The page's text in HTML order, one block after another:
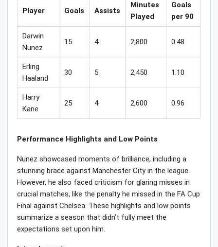
Player Goals Assists
Minutes
Played
Goals
per 90
Darwin
Nunez
15 4 2,800 0.48
Erling
Haaland
30 5 2,450 1.10
Harry
Kane
25 4 2,600 0.96
Performance Highlights and Low Points
Nunez showcased moments of brilliance, including a
stunning brace against Manchester City in the league.
However, he also faced criticism for glaring misses in
crucial matches, like the penalty he missed in the FA Cup
Final against Chelsea. These highlights and low points
summarize a season that didn’t fully meet the
expectations set upon him.